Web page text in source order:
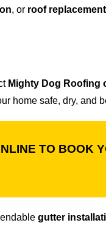
, or roof replacement
Mighty Dog Roofing
home safe, dry, and
TO BOOK
gutter